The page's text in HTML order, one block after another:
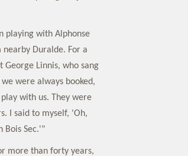
playing with Alphonse
Duralde. For a
Linnis, who sang
were always booked,
with us. They were
I said to myself, 'Oh,
Bois Sec.'"
more than forty years,